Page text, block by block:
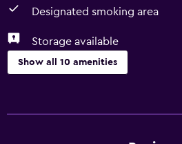
Designated smoking area
Storage available
Show all 10 amenities
Lift